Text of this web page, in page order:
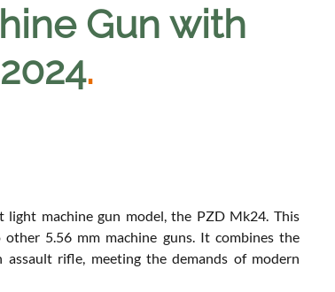
Gun with
.
light machine gun model, the PZD Mk24. This
5.56 mm machine guns. It combines the
rifle, meeting the demands of modern